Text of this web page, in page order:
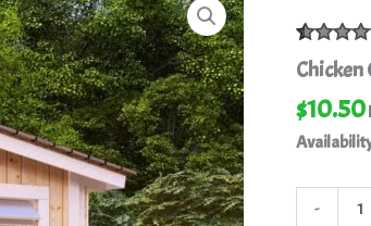
Rated
out of 5
4
Chicken
$10.50
-
Plans
16
Chickens
-
Best
DIY
quantity